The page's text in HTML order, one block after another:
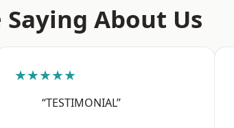
About Us
★★★★★
“TESTIMONIAL”